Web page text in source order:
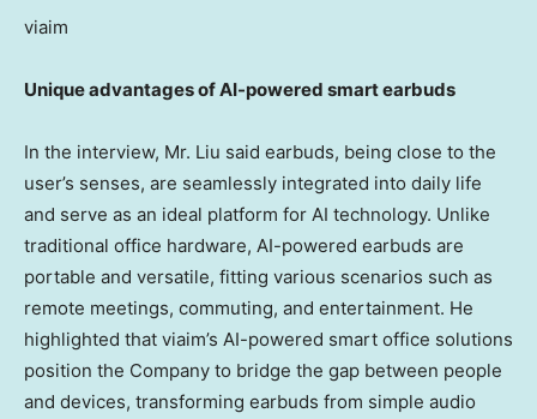
viaim
Unique advantages of AI-powered smart earbuds
In the interview, Mr. Liu said earbuds, being close to the
user’s senses, are seamlessly integrated into daily life
and serve as an ideal platform for AI technology. Unlike
traditional office hardware, AI-powered earbuds are
portable and versatile, fitting various scenarios such as
remote meetings, commuting, and entertainment. He
highlighted that viaim’s AI-powered smart office solutions
position the Company to bridge the gap between people
and devices, transforming earbuds from simple audio